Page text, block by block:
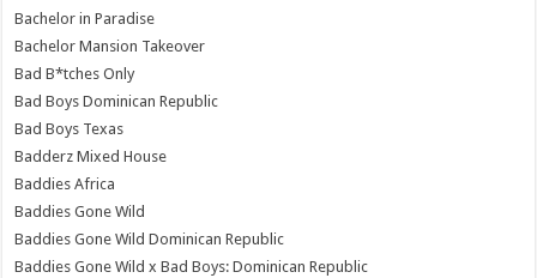
Bachelor in Paradise
Bachelor Mansion Takeover
Bad B*tches Only
Bad Boys Dominican Republic
Bad Boys Texas
Badderz Mixed House
Baddies Africa
Baddies Gone Wild
Baddies Gone Wild Dominican Republic
Baddies Gone Wild x Bad Boys: Dominican Republic